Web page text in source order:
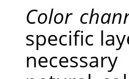
Color
specific